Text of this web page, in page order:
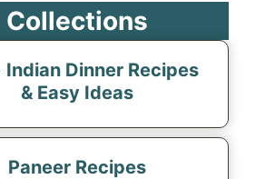
Collections
Indian Dinner Recipes
& Easy Ideas
Paneer Recipes